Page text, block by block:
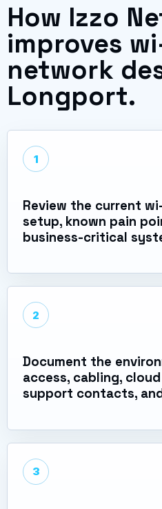
How Izzo
improves
network
Longport.
1
Review the current
setup, known pain
business-critical
2
Document the
access, cabling,
support contacts,
3